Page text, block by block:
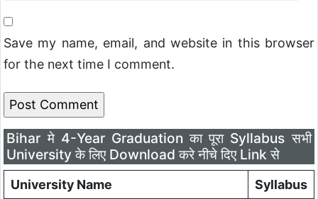
Save my name, email, and website in this browser
for the next time I comment.
Bihar मे 4-Year Graduation का पूरा Syllabus सभी
University के लिए Download करे नीचे दिए Link से
University Name
Syllabus